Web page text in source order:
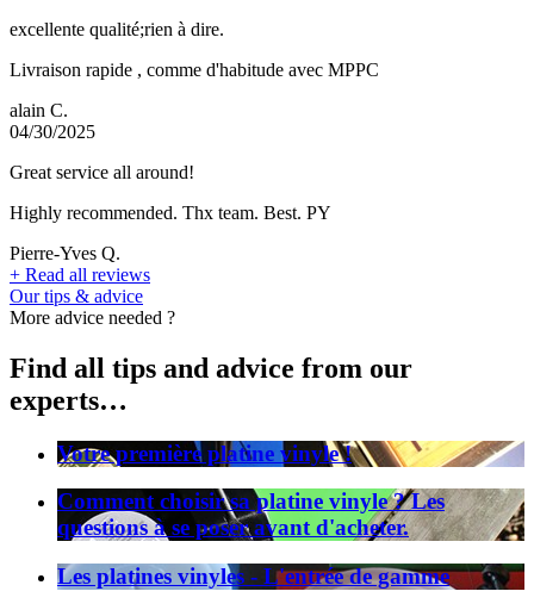
excellente qualité;rien à dire.
Livraison rapide , comme d'habitude avec MPPC
alain C.
04/30/2025
Great service all around!
Highly recommended. Thx team. Best. PY
Pierre-Yves Q.
+ Read all reviews
Our tips & advice
More advice needed ?
Find all tips and advice from our
experts…
Votre première platine vinyle !
Comment choisir sa platine vinyle ? Les
questions à se poser avant d'acheter.
Les platines vinyles - L'entrée de gamme